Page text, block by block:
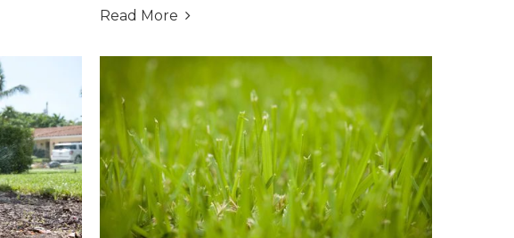
Read More 